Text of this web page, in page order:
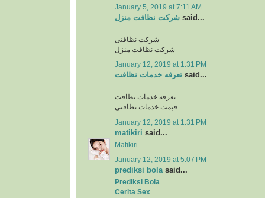
January 5, 2019 at 7:11 AM
شرکت نظافت منزل said...
شرکت نظافتی
شرکت نظافت منزل
January 12, 2019 at 1:31 PM
تعرفه خدمات نظافت said...
تعرفه خدمات نظافت
قیمت خدمات نظافتی
January 12, 2019 at 1:31 PM
matikiri said...
Matikiri
January 12, 2019 at 5:07 PM
prediksi bola said...
Prediksi Bola
Cerita Sex